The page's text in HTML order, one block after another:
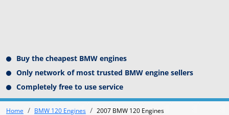
Buy the cheapest BMW engines
Only network of most trusted BMW engine sellers
Completely free to use service
Home BMW 120 Engines 2007 BMW 120 Engines